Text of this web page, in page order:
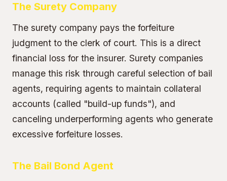
The Surety Company
The surety company pays the forfeiture
judgment to the clerk of court. This is a direct
financial loss for the insurer. Surety companies
manage this risk through careful selection of bail
agents, requiring agents to maintain collateral
accounts (called "build-up funds"), and
canceling underperforming agents who generate
excessive forfeiture losses.
The Bail Bond Agent